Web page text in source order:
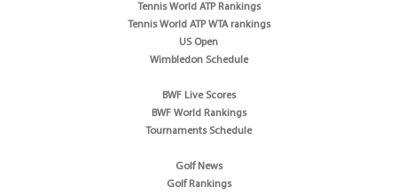
Tennis World ATP Rankings
Tennis World ATP WTA rankings
US Open
Wimbledon Schedule
BWF Live Scores
BWF World Rankings
Tournaments Schedule
Golf News
Golf Rankings